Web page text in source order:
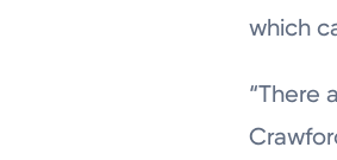
which
“There